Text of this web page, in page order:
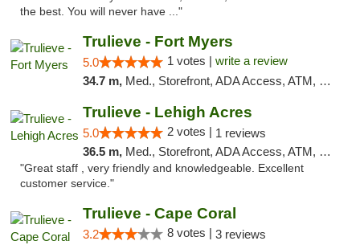
the best. You will never have ..."
Trulieve - Fort Myers
5.0 1 votes | write a review
34.7 m, Med., Storefront, ADA Access, ATM, Delivery, Pickup
Trulieve - Lehigh Acres
5.0 2 votes | 1 reviews
36.5 m, Med., Storefront, ADA Access, ATM, Debit Card, Delivery, Pickup
"Great staff , very friendly and knowledgeable. Excellent
customer service."
Trulieve - Cape Coral
3.2 8 votes | 3 reviews